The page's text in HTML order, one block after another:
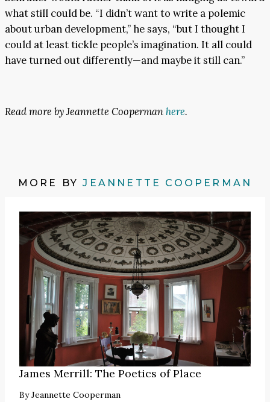
what still could be. “I didn’t want to write a polemic
about urban development,” he says, “but I thought I
could at least tickle people’s imagination. It all could
have turned out differently—and maybe it still can.”
Read more by Jeannette Coopermanhere.
MORE BYJEANNETTE COOPERMAN
James Merrill: The Poetics of Place
ByJeannette Cooperman